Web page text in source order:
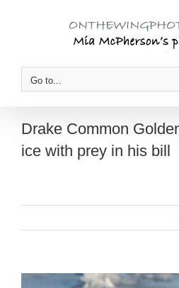
Go to...
Drake Common
ice with prey in his bill